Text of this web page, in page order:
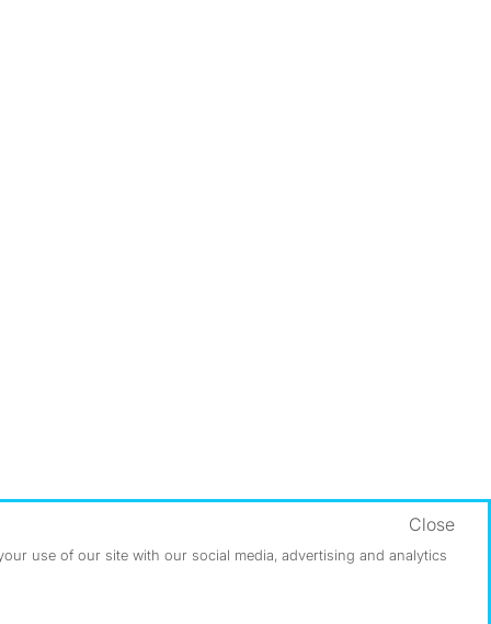
use of our site with our social media, advertising and analytics
Close